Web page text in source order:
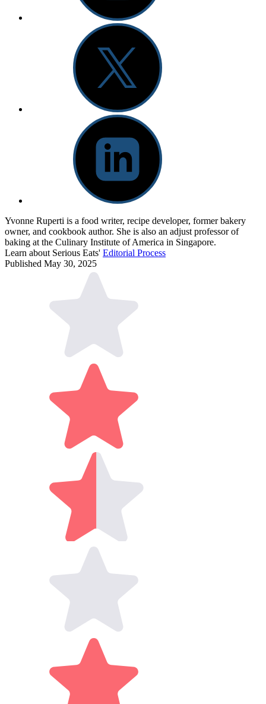
Yvonne Ruperti is a food writer, recipe developer, former bakery
owner, and cookbook author. She is also an adjust professor of
baking at the Culinary Institute of America in Singapore.
Learn about Serious Eats' Editorial Process
Published May 30, 2025